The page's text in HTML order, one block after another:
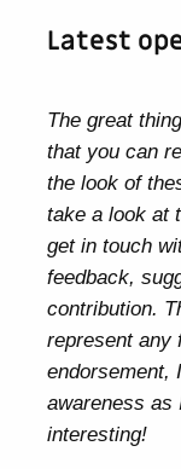
Latest
The great
that you can
the look of
take a look at
get in touch
feedback,
contribution.
represent any
endorsement,
awareness as
interesting!